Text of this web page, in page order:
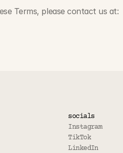
Terms, please contact us at:
socials
Instagram
TikTok
LinkedIn